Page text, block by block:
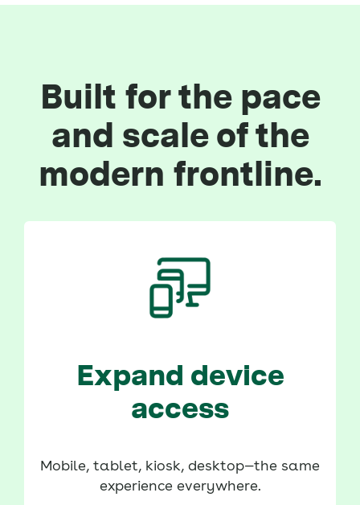
Built for the pace
and scale of the
modern frontline.
Expand device
access
Mobile, tablet, kiosk, desktop—the same
experience everywhere.